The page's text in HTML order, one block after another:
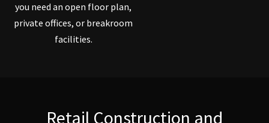
you need an open floor plan,
private offices, or breakroom
facilities.
Retail Construction and